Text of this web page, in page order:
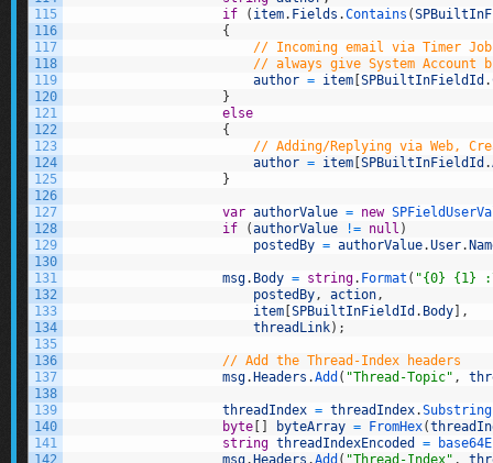
115
116
117
118
119
120
121
122
123
124
125
126
127
128
129
130
131
132
133
134
135
136
137
138
139
140
141
142
if
( item. Fields .Contains (
{
// Incoming email via Timer Job
// always give System Account
author = item SPBuiltInFieldId .
}
else
{
// Adding/Replying via Web,
author = item SPBuiltInFieldId .
}
var authorValue = new
if
(authorValue != null )
postedBy = authorValue.User.
msg. Body = string. Format ( "{0} {1}
postedBy, action,
item SPBuiltInFieldId . Body
,
threadLink) ;
// Add the Thread-Index headers
msg. Headers .Add ( "Thread-Topic" ,
threadIndex = threadIndex.Substring
byte
byteArray = FromHex(
string threadIndexEncoded =
msg. Headers .Add ( "Thread-Index" ,